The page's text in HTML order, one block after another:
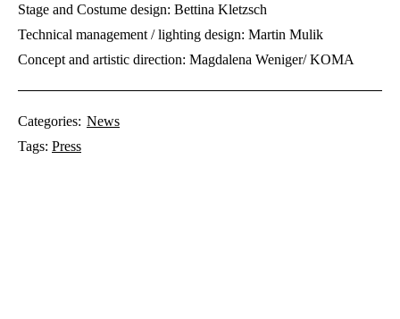
Stage and Costume design: Bettina Kletzsch
Technical management / lighting design: Martin Mulik
Concept and artistic direction: Magdalena Weniger/ KOMA
Categories: News
Tags: Press